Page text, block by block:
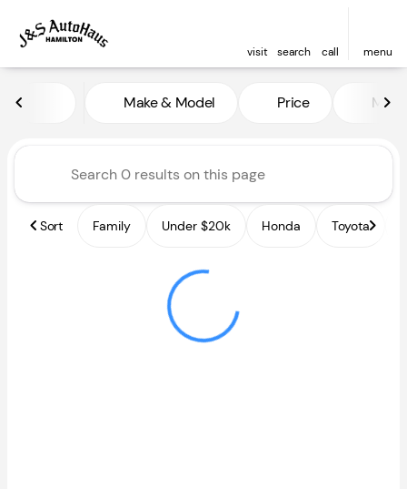
visit search call menu
to top
Vehicles for Sale at J and S
Make & Model Price Miles
Sort Family Under $20k Honda Toyota